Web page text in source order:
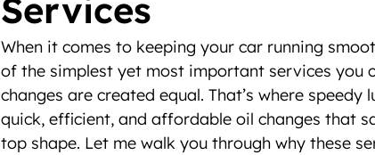
Services
When it comes to keeping your car running
of the simplest yet most important services you
changes are created equal. That’s where speedy
quick, efficient, and affordable oil changes that
top shape. Let me walk you through why these